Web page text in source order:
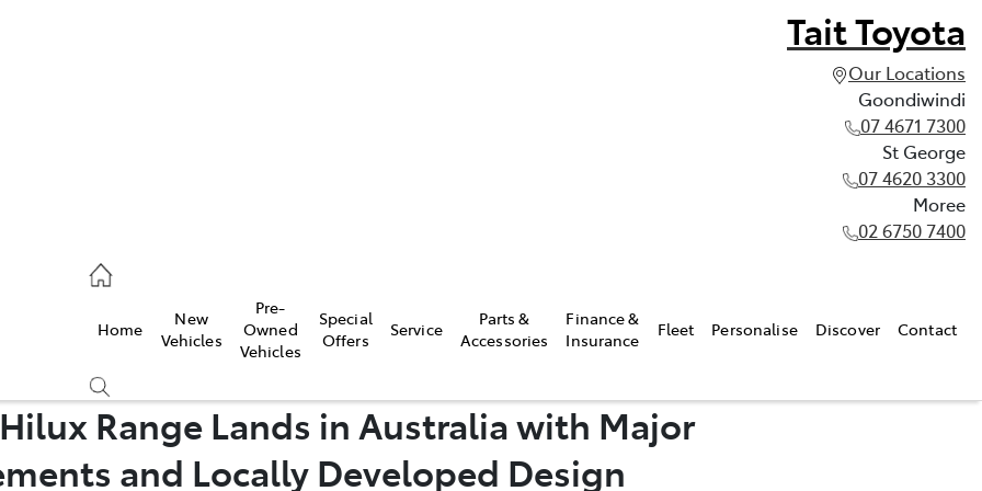
Tait Toyota
Our Locations
Goondiwindi
07 4671 7300
St George
07 4620 3300
Moree
02 6750 7400
Home
New
Vehicles
Pre-
Owned
Vehicles
Special
Offers
Service
Parts &
Accessories
Finance &
Insurance
Fleet Personalise Discover Contact
Range Lands in Australia with Major
and Locally Developed Design